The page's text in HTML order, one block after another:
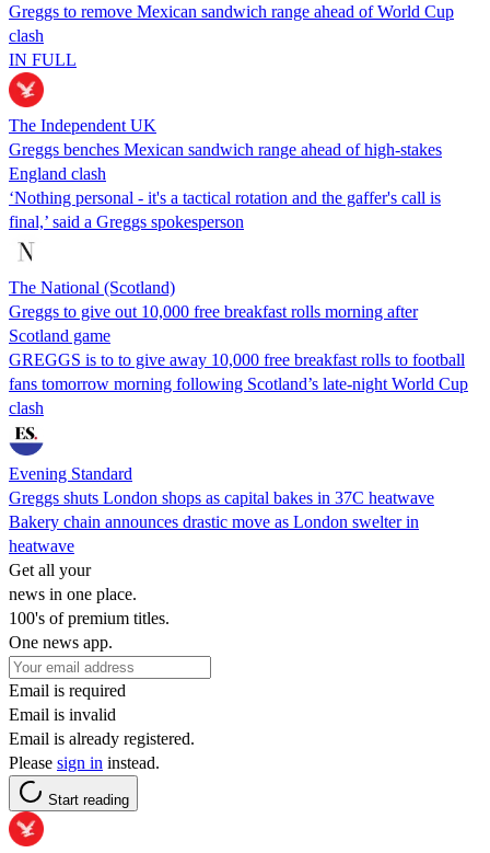
Greggs to remove Mexican sandwich range ahead of World Cup
clash
IN FULL
The Independent UK
Greggs benches Mexican sandwich range ahead of high-stakes
England clash
‘Nothing personal - it's a tactical rotation and the gaffer's call is
final,’ said a Greggs spokesperson
The National (Scotland)
Greggs to give out 10,000 free breakfast rolls morning after
Scotland game
GREGGS is to to give away 10,000 free breakfast rolls to football
fans tomorrow morning following Scotland’s late-night World Cup
clash
Evening Standard
Greggs shuts London shops as capital bakes in 37C heatwave
Bakery chain announces drastic move as London swelter in
heatwave
Get all your
news in one place.
100's of premium titles.
One news app.
Email is required
Email is invalid
Email is already registered.
Please sign in instead.
Start reading